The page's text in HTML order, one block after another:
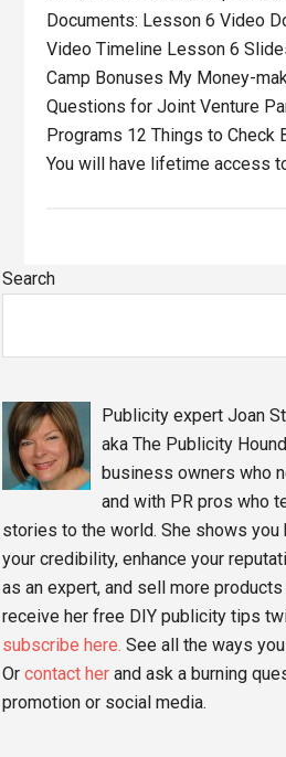
Documents: Lesson 6 Video
Video Timeline Lesson 6
Camp Bonuses My Money-
Questions for Joint Venture
Programs 12 Things to Check
You will have lifetime access
Primary
Search
Publicity expert Joan
aka The Publicity
business owners who
and with PR pros who
stories to the world. She shows
your credibility, enhance your
as an expert, and sell more
receive her free DIY publicity tips
subscribe here. See all the ways
Orcontact her and ask a burning
promotion or social media.